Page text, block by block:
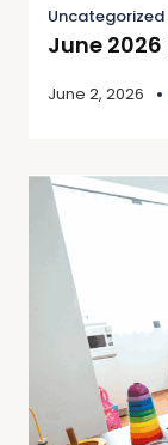
Uncategorized
June
June 2, 2026